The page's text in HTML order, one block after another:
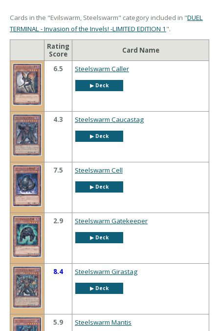
Cards in the "Evilswarm, Steelswarm" category included in "DUEL
TERMINAL - Invasion of the Invels! -LIMITED EDITION 1 ".
Rating
Score
Card Name
6.5 Steelswarm Caller
▶︎ Deck
4.3 Steelswarm Caucastag
▶︎ Deck
7.5 Steelswarm Cell
▶︎ Deck
2.9 Steelswarm Gatekeeper
▶︎ Deck
8.4 Steelswarm Girastag
▶︎ Deck
5.9 Steelswarm Mantis